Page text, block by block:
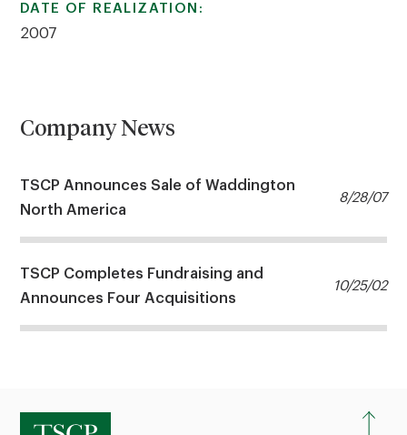
DATE OF REALIZATION:
2007
Company News
8/28/07
TSCP Announces Sale of Waddington
North America
10/25/02
TSCP Completes Fundraising and
Announces Four Acquisitions